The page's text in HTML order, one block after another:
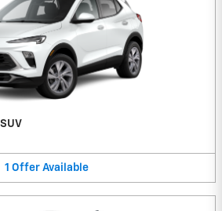
1 Offer Available